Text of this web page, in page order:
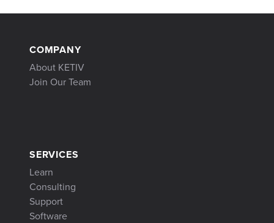
COMPANY
About KETIV
Join Our Team
SERVICES
Learn
Consulting
Support
Software